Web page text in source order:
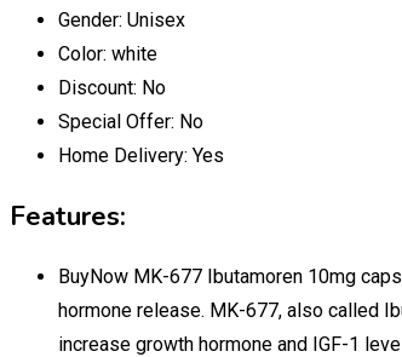
Gender: Unisex
Color: white
Discount: No
Special Offer: No
Home Delivery: Yes
Features:
BuyNow MK-677 Ibutamoren 10mg
hormone release. MK-677, also called
increase growth hormone and IGF-1